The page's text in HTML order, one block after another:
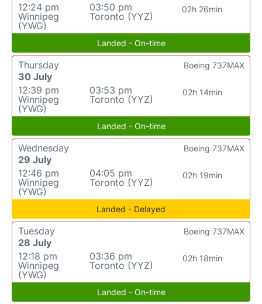
12:24 pm
Winnipeg
(YWG)
03:50 pm
Toronto (YYZ)
02h 26min
Landed - On-time
Thursday
30 July
12:39 pm
Winnipeg
(YWG)
03:53 pm
Toronto (YYZ)
02h 14min
Boeing 737MAX
Landed - On-time
Wednesday
29 July
12:46 pm
Winnipeg
(YWG)
04:05 pm
Toronto (YYZ)
02h 19min
Boeing 737MAX
Landed - Delayed
Tuesday
28 July
12:18 pm
Winnipeg
(YWG)
03:36 pm
Toronto (YYZ)
02h 18min
Boeing 737MAX
Landed - On-time